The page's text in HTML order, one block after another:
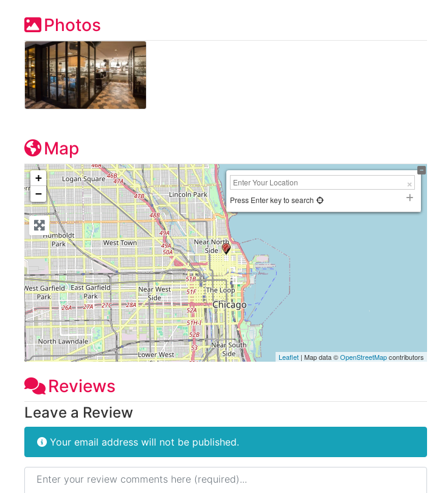
Photos
Map
+
−
Press Enter key to search
Leaflet| Map data ©OpenStreetMapcontributors
Reviews
Leave a Review
Your email address will not be published.
Review text